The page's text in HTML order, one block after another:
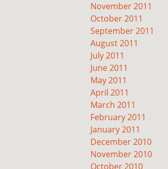
November 2011
October 2011
September 2011
August 2011
July 2011
June 2011
May 2011
April 2011
March 2011
February 2011
January 2011
December 2010
November 2010
October 2010